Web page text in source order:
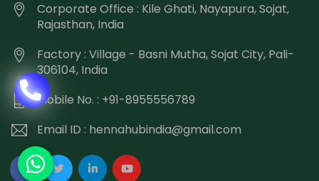
Corporate Office : Kile Ghati, Nayapura, Sojat,
Rajasthan, India
Factory : Village - Basni Mutha, Sojat City, Pali-
306104, India
Mobile No. : +91-8955556789
Email ID : hennahubindia@gmail.com